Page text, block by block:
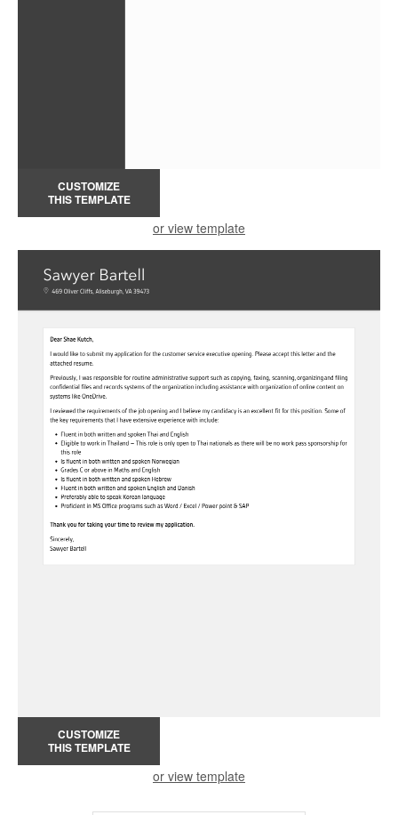
CUSTOMIZE
THIS TEMPLATE
or view template
CUSTOMIZE
THIS TEMPLATE
or view template